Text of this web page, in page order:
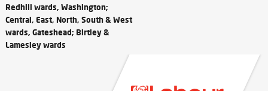
Redhill wards, Washington;
Central, East, North, South & West
wards, Gateshead; Birtley &
Lamesley wards